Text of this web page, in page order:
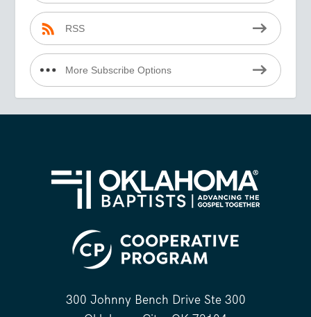
RSS
More Subscribe Options
300 Johnny Bench Drive Ste 300